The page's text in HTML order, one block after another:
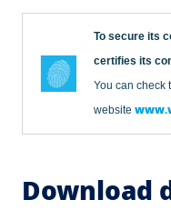
To secure its
certifies its
You can check
website
Download